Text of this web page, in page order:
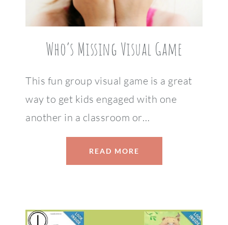
Who’s Missing Visual Game
This fun group visual game is a great
way to get kids engaged with one
another in a classroom or…
READ MORE